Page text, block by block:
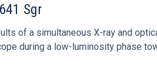
Sgr
of a simultaneous X-ray and
during a low-luminosity phase